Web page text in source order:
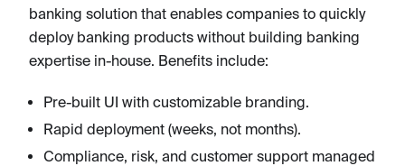
banking solution that enables companies to quickly
deploy banking products without building banking
expertise in-house. Benefits include:
Pre-built UI with customizable branding.
Rapid deployment (weeks, not months).
Compliance, risk, and customer support managed